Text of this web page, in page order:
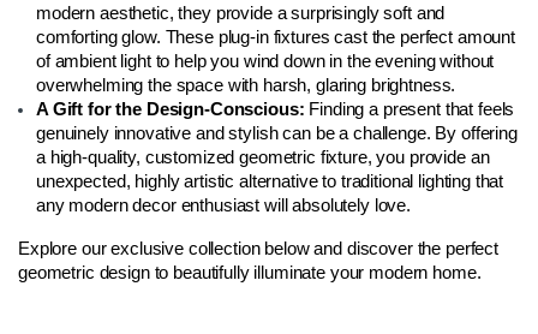
modern aesthetic, they provide a surprisingly soft and
comforting glow. These plug-in fixtures cast the perfect amount
of ambient light to help you wind down in the evening without
overwhelming the space with harsh, glaring brightness.
A Gift for the Design-Conscious: Finding a present that feels
genuinely innovative and stylish can be a challenge. By offering
a high-quality, customized geometric fixture, you provide an
unexpected, highly artistic alternative to traditional lighting that
any modern decor enthusiast will absolutely love.
Explore our exclusive collection below and discover the perfect
geometric design to beautifully illuminate your modern home.